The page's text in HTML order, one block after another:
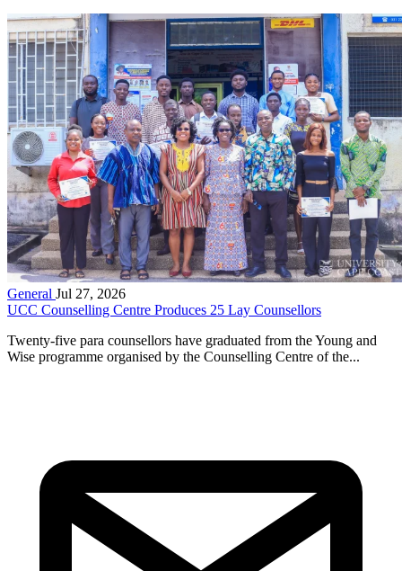
General Jul 27, 2026
UCC Counselling Centre Produces 25 Lay Counsellors
Twenty-five para counsellors have graduated from the Young and
Wise programme organised by the Counselling Centre of the...